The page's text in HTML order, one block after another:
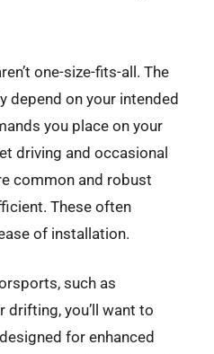
one-size-fits-all. The
depend on your intended
you place on your
driving and occasional
common and robust
These often
of installation.
such as
drifting, you’ll want to
for enhanced